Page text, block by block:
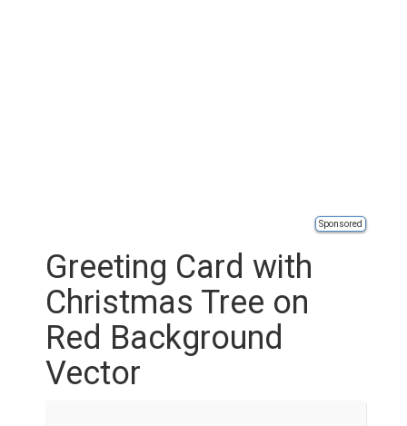
Sponsored
Greeting Card with
Christmas Tree on
Red Background
Vector